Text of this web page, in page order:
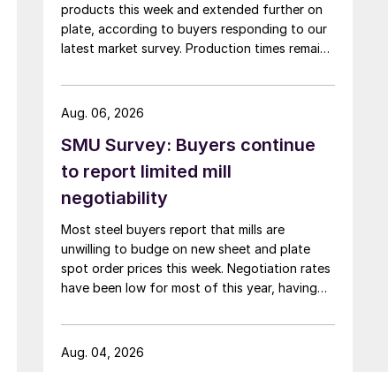
products this week and extended further on
plate, according to buyers responding to our
latest market survey. Production times remain
roughly three to four weeks longer than they
were last summer.
SMU Survey: Buyers continue
to report limited mill
negotiability
Most steel buyers report that mills are
unwilling to budge on new sheet and plate
spot order prices this week. Negotiation rates
have been low for most of this year, having
recorded in almost five years.
Aug. 06, 2026
Aug. 04, 2026